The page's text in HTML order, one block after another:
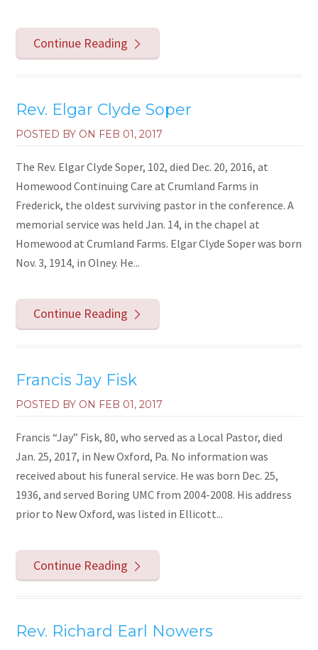
Continue Reading
Rev. Elgar Clyde Soper
POSTED BY ON FEB 01, 2017
The Rev. Elgar Clyde Soper, 102, died Dec. 20, 2016, at
Homewood Continuing Care at Crumland Farms in
Frederick, the oldest surviving pastor in the conference. A
memorial service was held Jan. 14, in the chapel at
Homewood at Crumland Farms. Elgar Clyde Soper was born
Nov. 3, 1914, in Olney. He...
Continue Reading
Francis Jay Fisk
POSTED BY ON FEB 01, 2017
Francis “Jay” Fisk, 80, who served as a Local Pastor, died
Jan. 25, 2017, in New Oxford, Pa. No information was
received about his funeral service. He was born Dec. 25,
1936, and served Boring UMC from 2004-2008. His address
prior to New Oxford, was listed in Ellicott...
Continue Reading
Rev. Richard Earl Nowers